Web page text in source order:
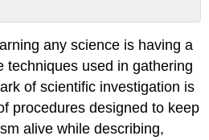
any science is having a
techniques used in gathering
of scientific investigation is
procedures designed to keep
alive while describing,